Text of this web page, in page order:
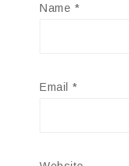
Name *
Email *